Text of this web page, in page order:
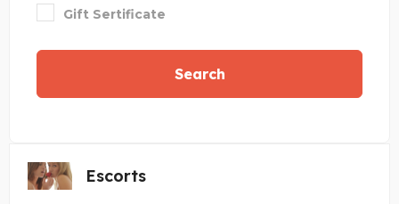
Gift Sertificate
Search
Escorts